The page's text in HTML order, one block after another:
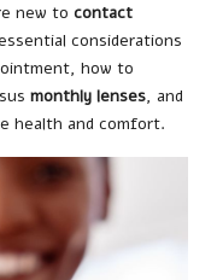
new to contact
considerations
how to
monthly lenses, and
health and comfort.